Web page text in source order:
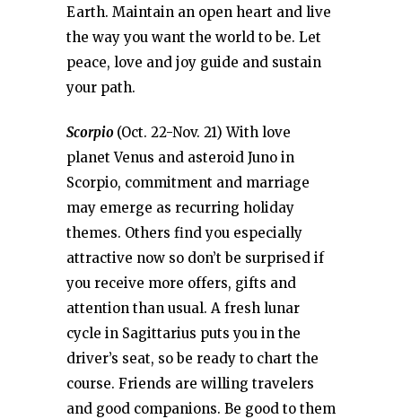
Earth. Maintain an open heart and live
the way you want the world to be. Let
peace, love and joy guide and sustain
your path.
Scorpio (Oct. 22-Nov. 21) With love
planet Venus and asteroid Juno in
Scorpio, commitment and marriage
may emerge as recurring holiday
themes. Others find you especially
attractive now so don’t be surprised if
you receive more offers, gifts and
attention than usual. A fresh lunar
cycle in Sagittarius puts you in the
driver’s seat, so be ready to chart the
course. Friends are willing travelers
and good companions. Be good to them